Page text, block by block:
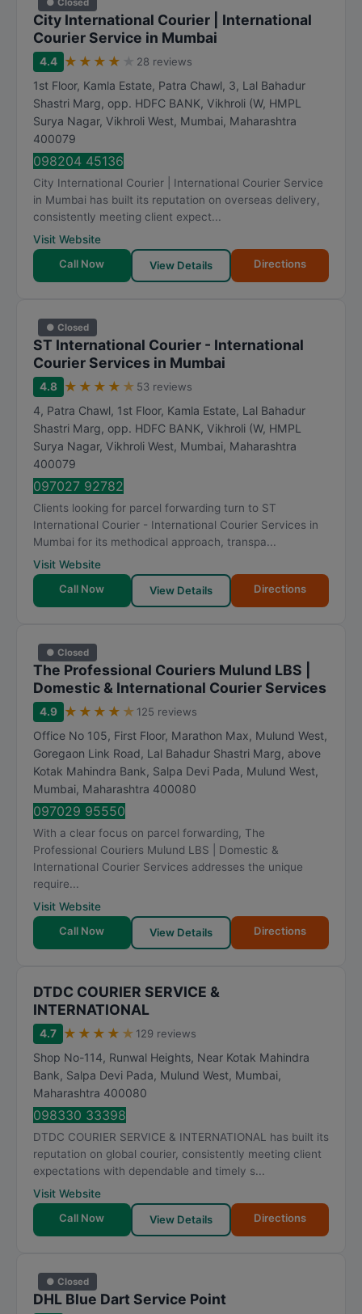
City International Courier | International
Courier Service in Mumbai
4.4 ★ ★ ★ ★ 28 reviews
1st Floor, Kamla Estate, Patra Chawl, 3, Lal Bahadur
Shastri Marg, opp. HDFC BANK, Vikhroli (W, HMPL
Surya Nagar, Vikhroli West, Mumbai, Maharashtra
400079
098204 45136
City International Courier | International Courier Service
in Mumbai has built its reputation on overseas delivery,
consistently meeting client expect...
Visit Website
Call Now
View Details Directions
● Closed
ST International Courier - International
Courier Services in Mumbai
4.8 ★ ★ ★ ★ ★ 53 reviews
4, Patra Chawl, 1st Floor, Kamla Estate, Lal Bahadur
Shastri Marg, opp. HDFC BANK, Vikhroli (W, HMPL
Surya Nagar, Vikhroli West, Mumbai, Maharashtra
400079
097027 92782
Clients looking for parcel forwarding turn to ST
International Courier - International Courier Services in
Mumbai for its methodical approach, transpa...
Visit Website
Call Now
View Details Directions
● Closed
The Professional Couriers Mulund LBS |
Domestic & International Courier Services
4.9 ★ ★ ★ ★ ★ 125 reviews
Office No 105, First Floor, Marathon Max, Mulund West,
Goregaon Link Road, Lal Bahadur Shastri Marg, above
Kotak Mahindra Bank, Salpa Devi Pada, Mulund West,
Mumbai, Maharashtra 400080
097029 95550
With a clear focus on parcel forwarding, The
Professional Couriers Mulund LBS | Domestic &
International Courier Services addresses the unique
require...
Visit Website
Call Now
View Details Directions
DTDC COURIER SERVICE &
INTERNATIONAL
4.7 ★ ★ ★ ★ ★ 129 reviews
Shop No-114, Runwal Heights, Near Kotak Mahindra
Bank, Salpa Devi Pada, Mulund West, Mumbai,
Maharashtra 400080
098330 33398
DTDC COURIER SERVICE & INTERNATIONAL has built its
reputation on global courier, consistently meeting client
expectations with dependable and timely s...
Visit Website
Call Now
View Details Directions
● Closed
DHL Blue Dart Service Point